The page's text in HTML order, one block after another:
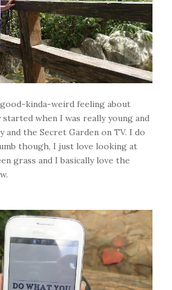
kinda-weird feeling about
when I was really young and
and the Secret Garden on TV. I do
though, I just love looking at
grass and I basically love the